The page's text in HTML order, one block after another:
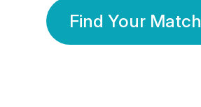
Find Your Match